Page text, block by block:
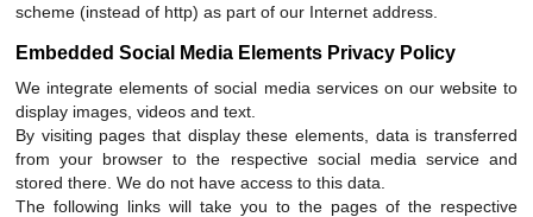
scheme (instead of http) as part of our Internet address.
Embedded Social Media Elements Privacy Policy
We integrate elements of social media services on our website to
display images, videos and text.
By visiting pages that display these elements, data is transferred
from your browser to the respective social media service and
stored there. We do not have access to this data.
The following links will take you to the pages of the respective